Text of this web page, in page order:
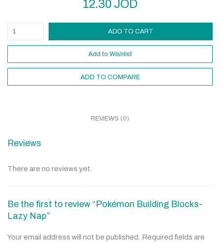
12.30 JOD
ADD TO CART
Add to Wishlist
ADD TO COMPARE
REVIEWS (0)
Reviews
There are no reviews yet.
Be the first to review “Pokémon Building Blocks-
Lazy Nap”
Your email address will not be published.
Required fields are